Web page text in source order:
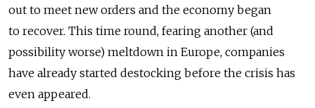
out to meet new orders and the economy began
to recover. This time round, fearing another (and
possibility worse) meltdown in Europe, companies
have already started destocking before the crisis has
even appeared.